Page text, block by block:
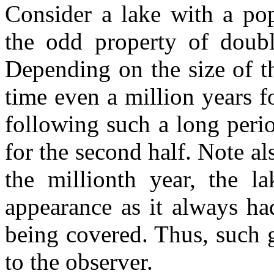
Consider a lake with a
the odd property of
Depending on the size of
time even a million years
following such a long
for the second half. Note
the millionth year, the
appearance as it always
being covered. Thus,
to the observer.